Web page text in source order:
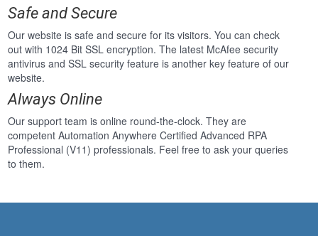
Safe and Secure
Our website is safe and secure for its visitors. You can check
out with 1024 Bit SSL encryption. The latest McAfee security
antivirus and SSL security feature is another key feature of our
website.
Always Online
Our support team is online round-the-clock. They are
competent Automation Anywhere Certified Advanced RPA
Professional (V11) professionals. Feel free to ask your queries
to them.